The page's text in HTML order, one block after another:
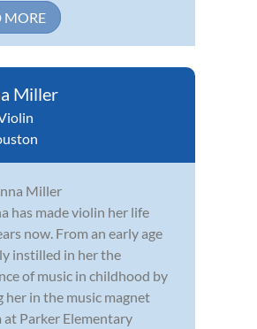
MORE
Miller
has made violin her life
now. From an early age
instilled in her the
of music in childhood by
her in the music magnet
at Parker Elementary